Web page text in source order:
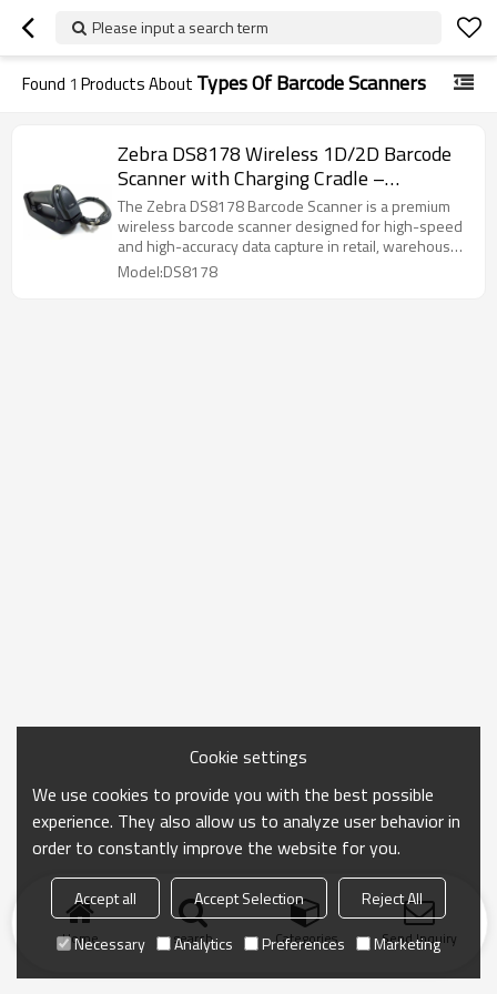
Please input a search term
Found 1 Products About Types Of Barcode Scanners
Zebra DS8178 Wireless 1D/2D Barcode
Scanner with Charging Cradle –
Bluetooth Handheld Scanner
The Zebra DS8178 Barcode Scanner is a premium
wireless barcode scanner designed for high-speed
and high-accuracy data capture in retail, warehouse,
logistics, and POS environments. Equipped with
Model:DS8178
Home search Categories Send Inquiry
Cookie settings
We use cookies to provide you with the best possible
experience. They also allow us to analyze user behavior in
order to constantly improve the website for you.
Accept all Accept Selection
Reject All
Necessary
Analytics Preferences Marketing